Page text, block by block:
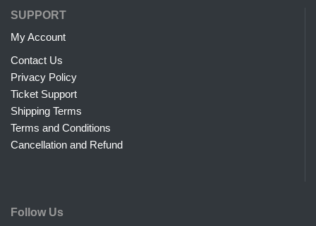
SUPPORT
My Account
Contact Us
Privacy Policy
Ticket Support
Shipping Terms
Terms and Conditions
Cancellation and Refund
Follow Us